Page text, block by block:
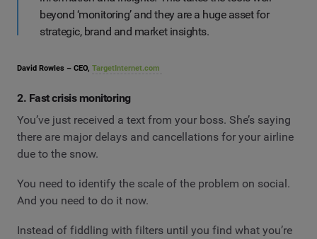
beyond ‘monitoring’ and they are a huge asset for
strategic, brand and market insights.
David Rowles – CEO, TargetInternet.com
2. Fast crisis monitoring
You’ve just received a text from your boss. She’s saying
there are major delays and cancellations for your airline
due to the snow.
You need to identify the scale of the problem on social.
And you need to do it now.
Instead of fiddling with filters until you find what you’re